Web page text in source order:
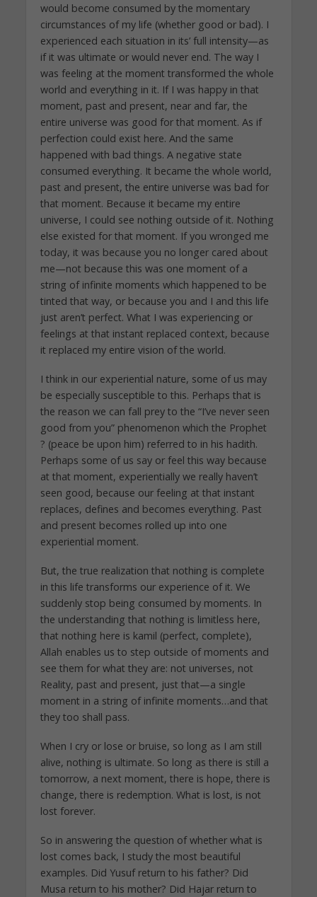
would become consumed by the momentary
circumstances of my life (whether good or bad). I
experienced each situation in its’ full intensity—as
if it was ultimate or would never end. The way I
was feeling at the moment transformed the whole
world and everything in it. If I was happy in that
moment, past and present, near and far, the
entire universe was good for that moment. As if
perfection could exist here. And the same
happened with bad things. A negative state
consumed everything. It became the whole world,
past and present, the entire universe was bad for
that moment. Because it became my entire
universe, I could see nothing outside of it. Nothing
else existed for that moment. If you wronged me
today, it was because you no longer cared about
me—not because this was one moment of a
string of infinite moments which happened to be
tinted that way, or because you and I and this life
just aren’t perfect. What I was experiencing or
feelings at that instant replaced context, because
it replaced my entire vision of the world.
I think in our experiential nature, some of us may
be especially susceptible to this. Perhaps that is
the reason we can fall prey to the “I’ve never seen
good from you” phenomenon which the Prophet
? (peace be upon him) referred to in his hadith.
Perhaps some of us say or feel this way because
at that moment, experientially we really haven’t
seen good, because our feeling at that instant
replaces, defines and becomes everything. Past
and present becomes rolled up into one
experiential moment.
But, the true realization that nothing is complete
in this life transforms our experience of it. We
suddenly stop being consumed by moments. In
the understanding that nothing is limitless here,
that nothing here is kamil (perfect, complete),
Allah enables us to step outside of moments and
see them for what they are: not universes, not
Reality, past and present, just that—a single
moment in a string of infinite moments…and that
they too shall pass.
When I cry or lose or bruise, so long as I am still
alive, nothing is ultimate. So long as there is still a
tomorrow, a next moment, there is hope, there is
change, there is redemption. What is lost, is not
lost forever.
So in answering the question of whether what is
lost comes back, I study the most beautiful
examples. Did Yusuf return to his father? Did
Musa return to his mother? Did Hajar return to